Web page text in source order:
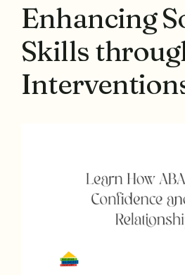
Enhancing
Skills